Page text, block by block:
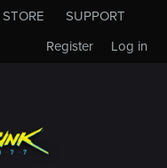
STORE
SUPPORT
Log in
Register